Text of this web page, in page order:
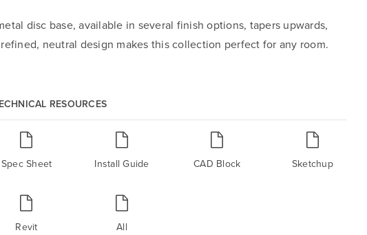
disc base, available in several finish options, tapers upwards,
neutral design makes this collection perfect for any room.
RESOURCES
Spec Sheet Install Guide CAD Block Sketchup
Revit All